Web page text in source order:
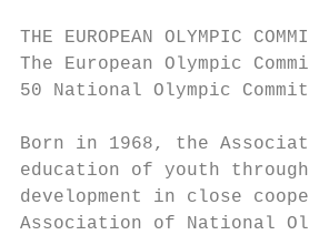
THE EUROPEAN OLYMPIC
The European Olympic
50 National Olympic
Born in 1968, the
education of youth
development in close
Association of National